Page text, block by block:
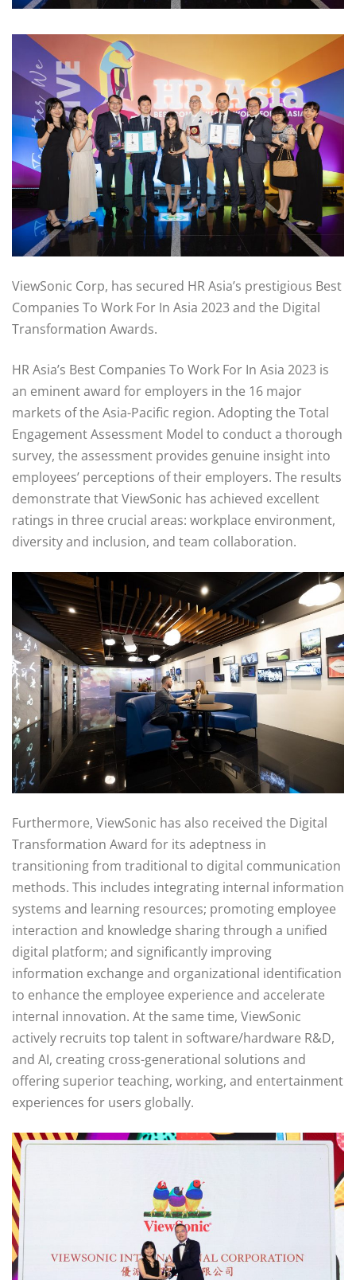
ViewSonic Corp, has secured HR Asia’s prestigious Best
Companies To Work For In Asia 2023 and the Digital
Transformation Awards.
HR Asia’s Best Companies To Work For In Asia 2023 is
an eminent award for employers in the 16 major
markets of the Asia-Pacific region. Adopting the Total
Engagement Assessment Model to conduct a thorough
survey, the assessment provides genuine insight into
employees’ perceptions of their employers. The results
demonstrate that ViewSonic has achieved excellent
ratings in three crucial areas: workplace environment,
diversity and inclusion, and team collaboration.
Furthermore, ViewSonic has also received the Digital
Transformation Award for its adeptness in
transitioning from traditional to digital communication
methods. This includes integrating internal information
systems and learning resources; promoting employee
interaction and knowledge sharing through a unified
digital platform; and significantly improving
information exchange and organizational identification
to enhance the employee experience and accelerate
internal innovation. At the same time, ViewSonic
actively recruits top talent in software/hardware R&D,
and AI, creating cross-generational solutions and
offering superior teaching, working, and entertainment
experiences for users globally.